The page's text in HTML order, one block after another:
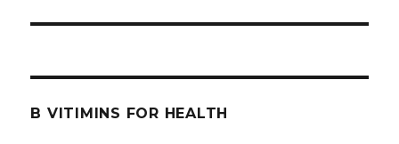
B VITIMINS FOR HEALTH